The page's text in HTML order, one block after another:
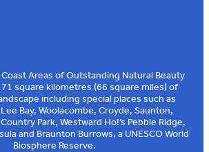
Areas of Outstanding Natural Beauty
square kilometres (66 square miles) of
including special places such as
Bay, Woolacombe, Croyde, Saunton,
Park, Westward Ho!’s Pebble Ridge,
and Braunton Burrows, a UNESCO World
Biosphere Reserve.